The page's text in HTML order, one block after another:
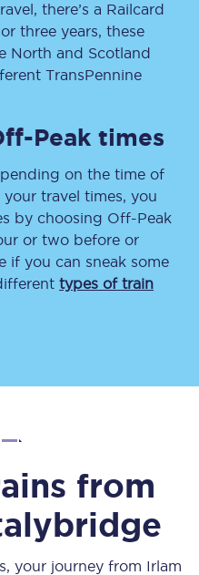
there’s a Railcard
three years, these
North and Scotland
TransPennine
Peak times
on the time of
travel times, you
by choosing Off-Peak
or two before or
if you can sneak some
types of train
from
your journey from Irlam